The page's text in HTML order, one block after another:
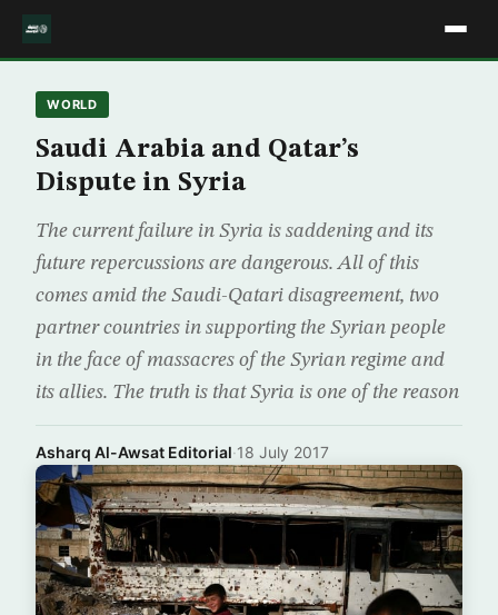
WORLD
Saudi Arabia and Qatar’s
Dispute in Syria
The current failure in Syria is saddening and its
future repercussions are dangerous. All of this
comes amid the Saudi-Qatari disagreement, two
partner countries in supporting the Syrian people
in the face of massacres of the Syrian regime and
its allies. The truth is that Syria is one of the reason
Asharq Al-Awsat Editorial·18 July 2017